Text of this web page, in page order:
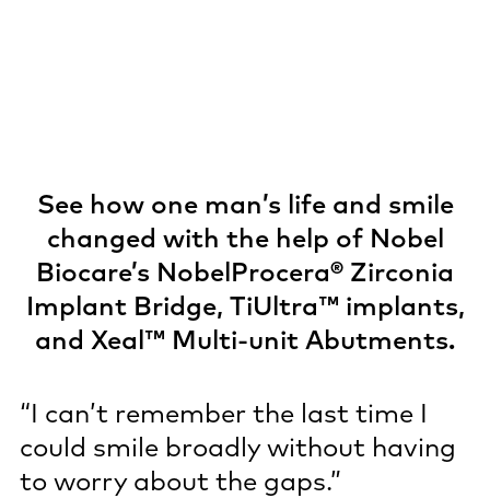
See how one man’s life and smile
changed with the help of Nobel
Biocare’s NobelProcera® Zirconia
Implant Bridge, TiUltra™ implants,
and Xeal™ Multi-unit Abutments.
“I can’t remember the last time I
could smile broadly without having
to worry about the gaps.”